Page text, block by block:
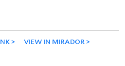
VIEW IN MIRADOR